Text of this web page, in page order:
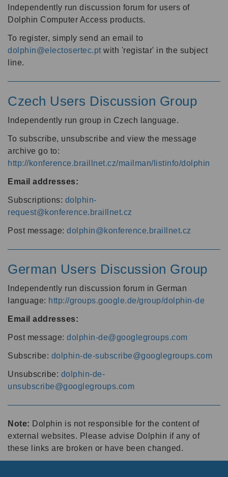
Independently run discussion forum for users of
Dolphin Computer Access products.
To register, simply send an email to
dolphin@electosertec.pt with 'registar' in the subject
line.
Czech Users Discussion Group
Independently run group in Czech language.
To subscribe, unsubscribe and view the message
archive go to:
http://konference.braillnet.cz/mailman/listinfo/dolphin
Email addresses:
Subscriptions: dolphin-
request@konference.braillnet.cz
Post message: dolphin@konference.braillnet.cz
German Users Discussion Group
Independently run discussion forum in German
language: http://groups.google.de/group/dolphin-de
Email addresses:
Post message: dolphin-de@googlegroups.com
Subscribe: dolphin-de-subscribe@googlegroups.com
Unsubscribe: dolphin-de-
unsubscribe@googlegroups.com
Note: Dolphin is not responsible for the content of
external websites. Please advise Dolphin if any of
these links are broken or have been changed.